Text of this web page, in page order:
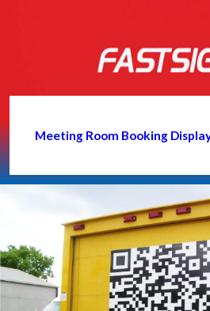
Meeting Room Booking